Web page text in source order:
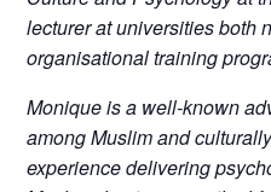
lecturer at universities both
organisational training
Monique is a well-known
among Muslim and
experience delivering